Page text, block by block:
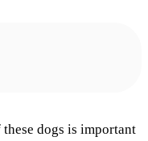
dogs is important